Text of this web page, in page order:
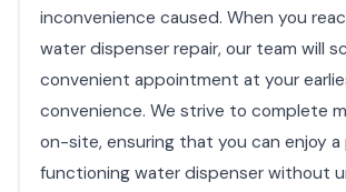
inconvenience caused. When you
water dispenser repair, our team will
convenient appointment at your
convenience. We strive to complete
on-site, ensuring that you can enjoy a
functioning water dispenser without